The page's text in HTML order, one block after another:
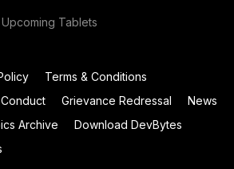
Upcoming Tablets
Terms & Conditions
Grievance Redressal
News
Archive
Download DevBytes